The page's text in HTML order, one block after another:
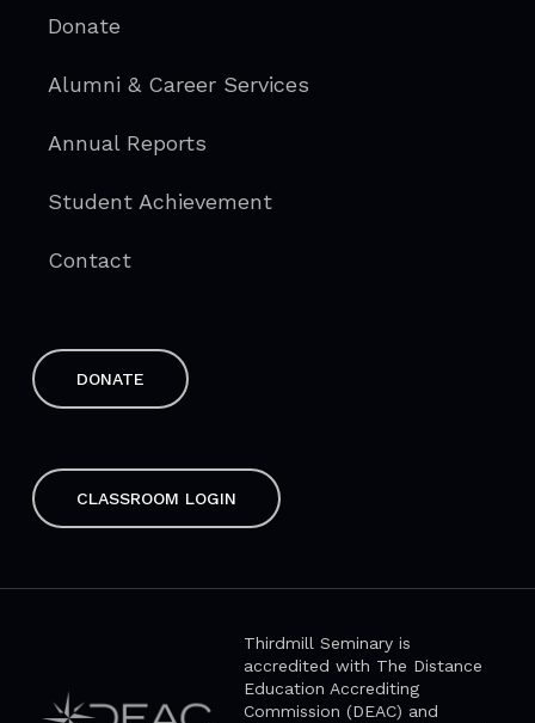
Donate
Alumni & Career Services
Annual Reports
Student Achievement
Contact
DONATE
CLASSROOM LOGIN
Thirdmill Seminary is
accredited with The Distance
Education Accrediting
Commission (DEAC) and